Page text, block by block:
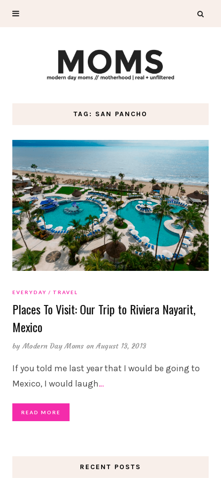
TAG: SAN PANCHO
EVERYDAY TRAVEL
Places To Visit: Our Trip to Riviera Nayarit,
Mexico
byModern Day Moms on August 13, 2013
If you told me last year that I would be going to
Mexico, I would laugh…
READ MORE
RECENT POSTS